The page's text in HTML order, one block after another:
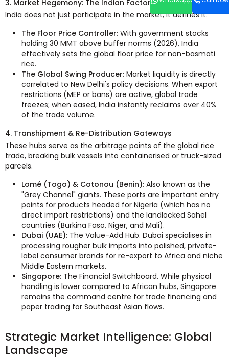
3. Market Hegemony: The Indian Factor
India does not just participate in the market; it defines it.
The Floor Price Controller: With government stocks
holding 30 MMT above buffer norms (2026), India
effectively sets the global floor price for non-basmati
rice.
The Global Swing Producer: Market liquidity is directly
correlated to New Delhi's policy decisions. When export
restrictions (MEP or bans) are active, global trade
freezes; when eased, India instantly reclaims over 40%
of the trade volume.
4. Transhipment & Re-Distribution Gateways
These hubs serve as the arbitrage points of the global rice
trade, breaking bulk vessels into containerised or truck-sized
parcels.
Lomé (Togo) & Cotonou (Benin): Also known as the
"Grey Channel" giants. These ports are important entry
points for products headed for Nigeria (which has no
direct import restrictions) and the landlocked Sahel
countries (Burkina Faso, Niger, and Mali).
Dubai (UAE): The Value-Add Hub. Dubai specialises in
processing rougher bulk imports into polished, private-
label consumer brands for re-export to Africa and niche
Middle Eastern markets.
Singapore: The Financial Switchboard. While physical
handling is lower compared to African hubs, Singapore
remains the command centre for trade financing and
paper trading for Southeast Asian flows.
Strategic Market Intelligence: Global
Landscape